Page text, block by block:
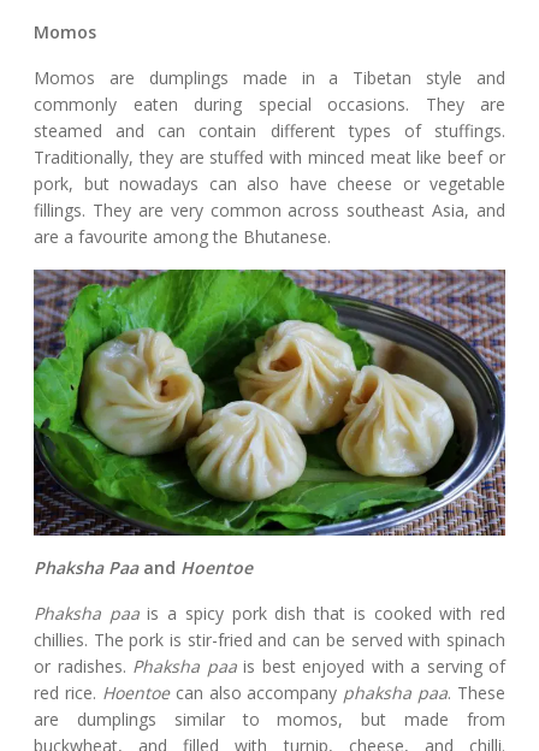
Momos
Momos are dumplings made in a Tibetan style and
commonly eaten during special occasions. They are
steamed and can contain different types of stuffings.
Traditionally, they are stuffed with minced meat like beef or
pork, but nowadays can also have cheese or vegetable
fillings. They are very common across southeast Asia, and
are a favourite among the Bhutanese.
Phaksha Paa and Hoentoe
Phaksha paais a spicy pork dish that is cooked with red
chillies. The pork is stir-fried and can be served with spinach
or radishes. Phaksha paais best enjoyed with a serving of
red rice. Hoentoecan also accompany phaksha paa. These
are dumplings similar to momos, but made from
buckwheat, and filled with turnip, cheese, and chilli.